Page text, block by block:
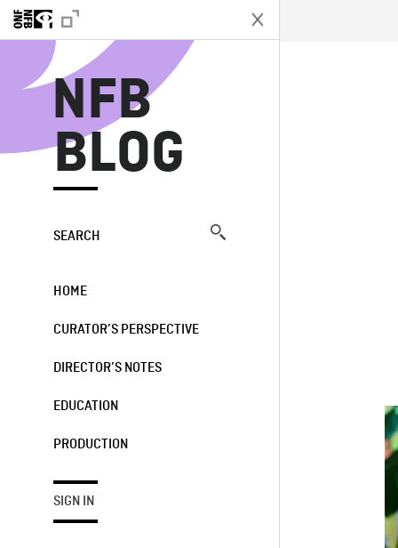
NFB
BLOG
SEARCH
HOME
CURATOR’S PERSPECTIVE
DIRECTOR’S NOTES
EDUCATION
PRODUCTION
SIGN IN